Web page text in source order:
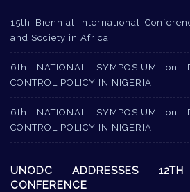
15th Biennial International
and Society in Africa
6th NATIONAL SYMPOSIUM on
CONTROL POLICY IN NIGERIA
6th NATIONAL SYMPOSIUM on
CONTROL POLICY IN NIGERIA
UNODC ADDRESSES
CONFERENCE